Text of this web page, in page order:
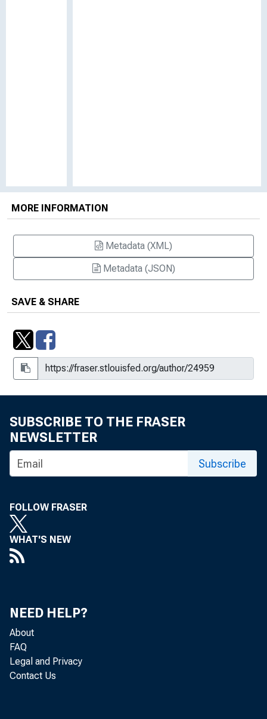
MORE INFORMATION
Metadata (XML)
Metadata (JSON)
SAVE & SHARE
SUBSCRIBE TO THE FRASER
NEWSLETTER
Subscribe
FOLLOW FRASER
WHAT'S NEW
NEED HELP?
About
FAQ
Legal and Privacy
Contact Us